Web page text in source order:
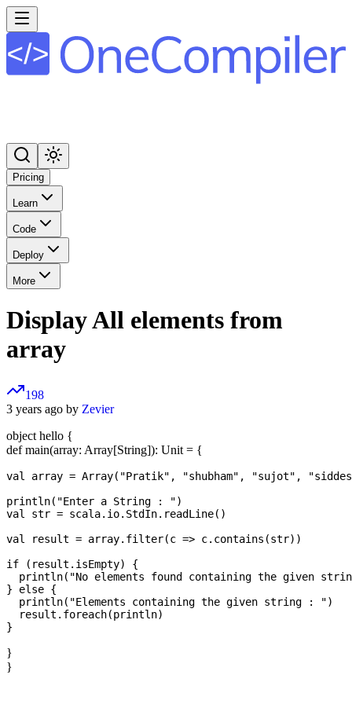
Pricing
Learn
Code
Deploy
More
Display All elements from
array
198
3 years ago by Zevier
object hello {
def main(array: Array[String]): Unit = {
val array = Array("Pratik", "shubham", "sujot",
println("Enter a String : ")
val str = scala.io.StdIn.readLine()
val result = array.filter(c => c.contains(str))
if (result.isEmpty) {
println("No elements found containing the given
} else {
  println("Elements containing the given string : ")
  result.foreach(println)
}
}